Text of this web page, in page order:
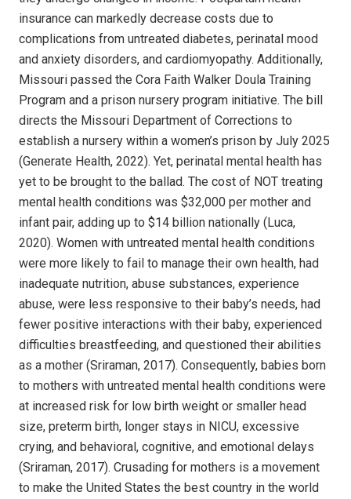
insurance can markedly decrease costs due to
complications from untreated diabetes, perinatal mood
and anxiety disorders, and cardiomyopathy. Additionally,
Missouri passed the Cora Faith Walker Doula Training
Program and a prison nursery program initiative. The bill
directs the Missouri Department of Corrections to
establish a nursery within a women’s prison by July 2025
(Generate Health, 2022). Yet, perinatal mental health has
yet to be brought to the ballad. The cost of NOT treating
mental health conditions was $32,000 per mother and
infant pair, adding up to $14 billion nationally (Luca,
2020). Women with untreated mental health conditions
were more likely to fail to manage their own health, had
inadequate nutrition, abuse substances, experience
abuse, were less responsive to their baby’s needs, had
fewer positive interactions with their baby, experienced
difficulties breastfeeding, and questioned their abilities
as a mother (Sriraman, 2017). Consequently, babies born
to mothers with untreated mental health conditions were
at increased risk for low birth weight or smaller head
size, preterm birth, longer stays in NICU, excessive
crying, and behavioral, cognitive, and emotional delays
(Sriraman, 2017). Crusading for mothers is a movement
to make the United States the best country in the world